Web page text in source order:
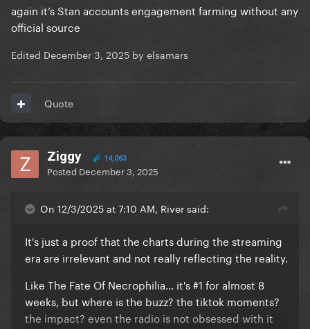
again it’s Stan accounts engagement farming without any
official source
Edited December 3, 2025 by elsamars
Quote
Ziggy 14,063
Posted December 3, 2025
On 12/3/2025 at 7:10 AM, River said:
It's just a proof that the charts during the streaming
era are irrelevant and not really reflecting the reality.
Like The Fate Of Necrophilia... it's #1 for almost 8
weeks, but where is the buzz? the tiktok moments?
the impact? even the radio is not obsessed with it